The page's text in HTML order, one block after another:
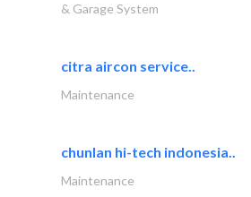
& Garage System
citra aircon service..
Maintenance
chunlan hi-tech indonesia..
Maintenance